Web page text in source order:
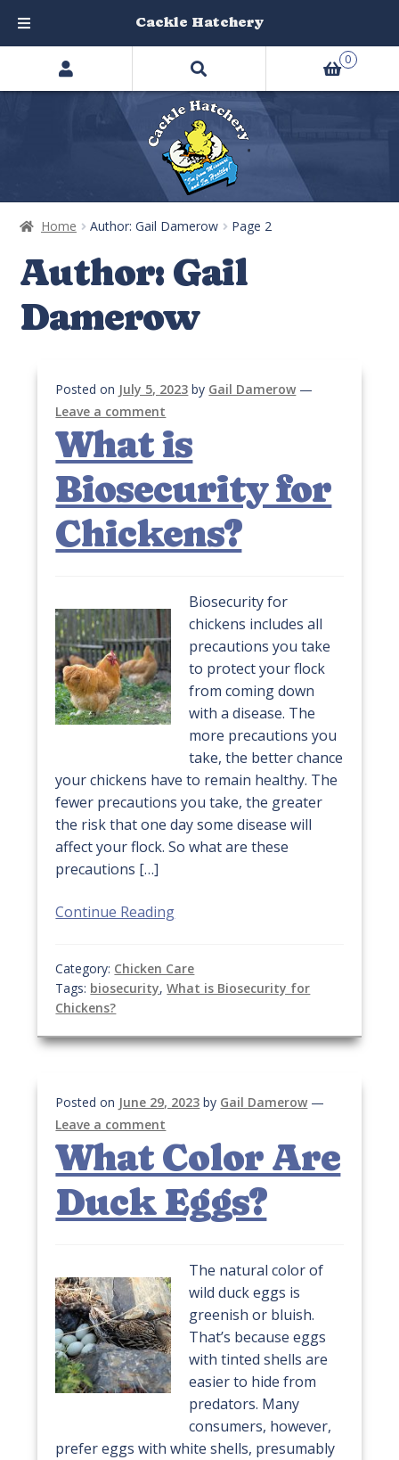
Home Author: Gail Damerow Page 2
Author: Gail
Damerow
Posted on July 5, 2023 by Gail Damerow —
Leave a comment
What is
Biosecurity for
Chickens?
Biosecurity for
chickens includes all
precautions you take
to protect your flock
from coming down
with a disease. The
more precautions you
take, the better chance
your chickens have to remain healthy. The
fewer precautions you take, the greater
the risk that one day some disease will
affect your flock. So what are these
precautions […]
Continue Reading
Category: Chicken Care
Tags: biosecurity,What is Biosecurity for
Chickens?
Posted on June 29, 2023 by Gail Damerow —
Leave a comment
What Color Are
Duck Eggs?
The natural color of
wild duck eggs is
greenish or bluish.
That’s because eggs
with tinted shells are
easier to hide from
predators. Many
consumers, however,
prefer eggs with white shells, presumably
Search
products
0
Cackle Hatchery